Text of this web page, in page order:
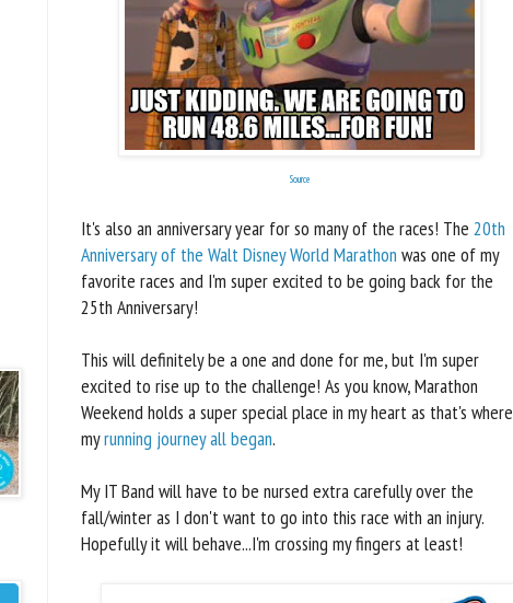
Source
It's also an anniversary year for so many of the races! The 20th
Anniversary of the Walt Disney World Marathon was one of my
favorite races and I'm super excited to be going back for the
25th Anniversary!
This will definitely be a one and done for me, but I'm super
excited to rise up to the challenge! As you know, Marathon
Weekend holds a super special place in my heart as that's where
myrunning journey all began.
My IT Band will have to be nursed extra carefully over the
fall/winter as I don't want to go into this race with an injury.
Hopefully it will behave...I'm crossing my fingers at least!